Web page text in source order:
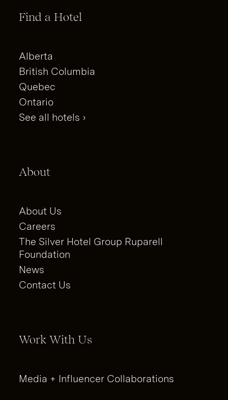
Find a Hotel
Alberta
British Columbia
Quebec
Ontario
See all hotels ›
About
About Us
Careers
The Silver Hotel Group Ruparell
Foundation
News
Contact Us
Work With Us
Media + Influencer Collaborations